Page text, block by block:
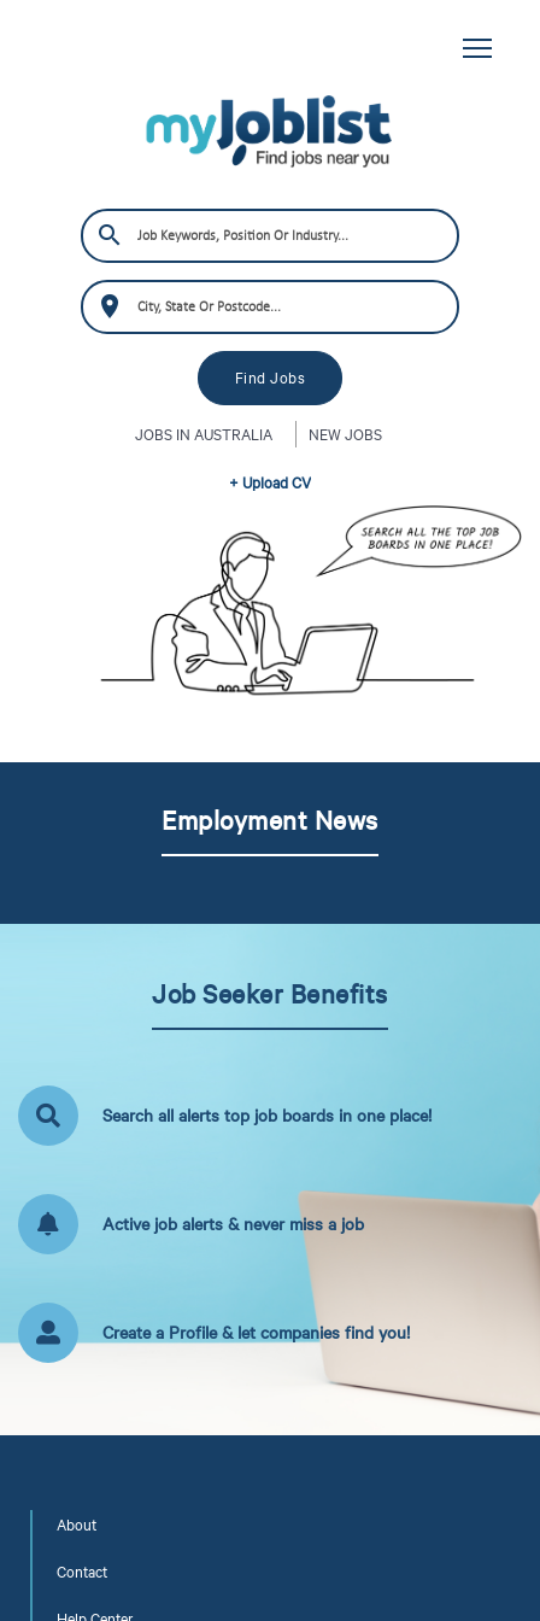
JOBS IN AUSTRALIA NEW JOBS
+ Upload CV
Employment News
Job Seeker Benefits
Search all alerts top job boards in one place!
Active job alerts & never miss a job
Create a Profile & let companies find you!
About
Contact